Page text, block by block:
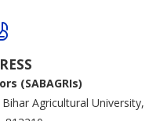
(SABAGRIs)
Agricultural University,